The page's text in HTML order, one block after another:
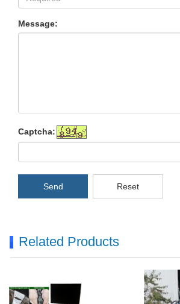
Message:
Captcha:
Send Reset
Related Products